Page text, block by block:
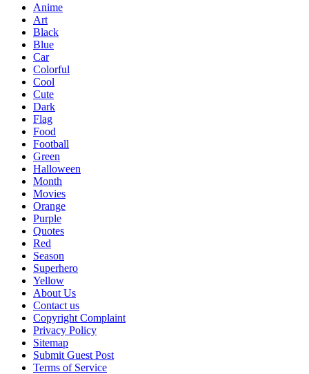
Anime
Art
Black
Blue
Car
Colorful
Cool
Cute
Dark
Flag
Food
Football
Green
Halloween
Month
Movies
Orange
Purple
Quotes
Red
Season
Superhero
Yellow
About Us
Contact us
Copyright Complaint
Privacy Policy
Sitemap
Submit Guest Post
Terms of Service